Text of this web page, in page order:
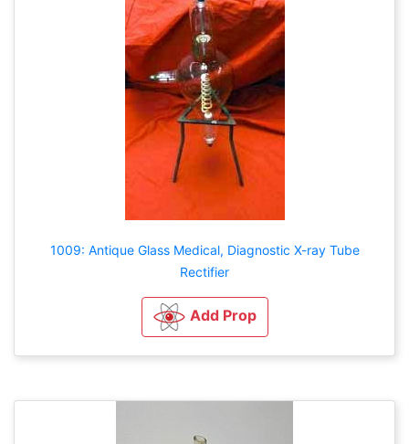
1009: Antique Glass Medical, Diagnostic X-ray Tube
Rectifier
Add Prop